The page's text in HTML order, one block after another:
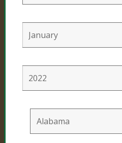
Professional Products
Cultivation Mixes
Hemp Mixes
Consumer Products